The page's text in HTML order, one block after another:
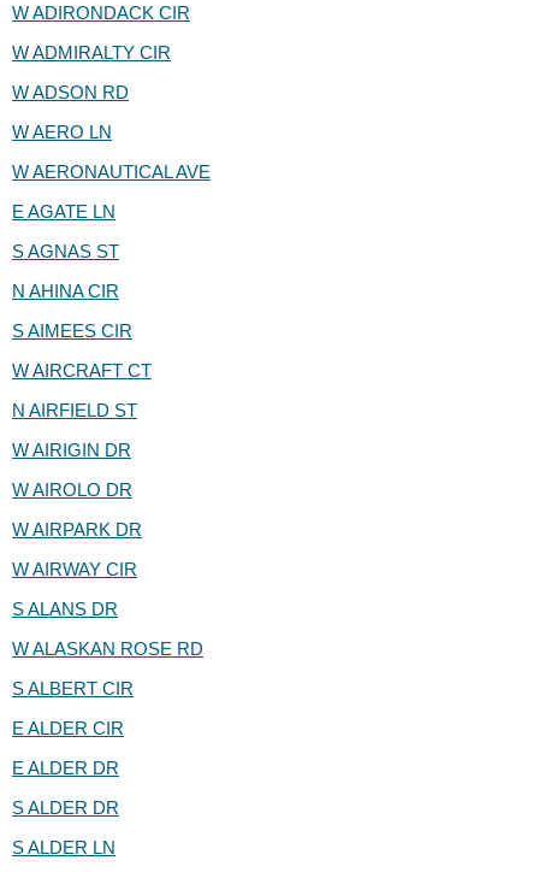
W ADIRONDACK CIR
W ADMIRALTY CIR
W ADSON RD
W AERO LN
W AERONAUTICAL AVE
E AGATE LN
S AGNAS ST
N AHINA CIR
S AIMEES CIR
W AIRCRAFT CT
N AIRFIELD ST
W AIRIGIN DR
W AIROLO DR
W AIRPARK DR
W AIRWAY CIR
S ALANS DR
W ALASKAN ROSE RD
S ALBERT CIR
E ALDER CIR
E ALDER DR
S ALDER DR
S ALDER LN